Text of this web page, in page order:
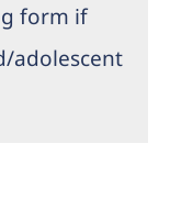
form if
adolescent